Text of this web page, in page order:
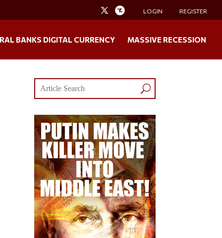
LOGIN REGISTER
BANKS DIGITAL CURRENCY MASSIVE RECESSION